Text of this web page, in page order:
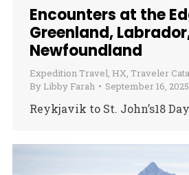
Encounters at the
Greenland,
Newfoundland
Expedition Travel, HX, Traveler
By Libby Farah September 16, 2025
Reykjavik to St. John’s18